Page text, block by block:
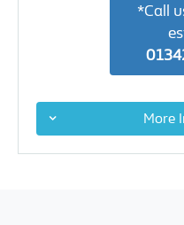
*Call
More